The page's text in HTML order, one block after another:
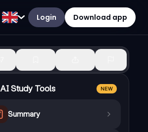
Login Download app
AI Study Tools NEW
Summary